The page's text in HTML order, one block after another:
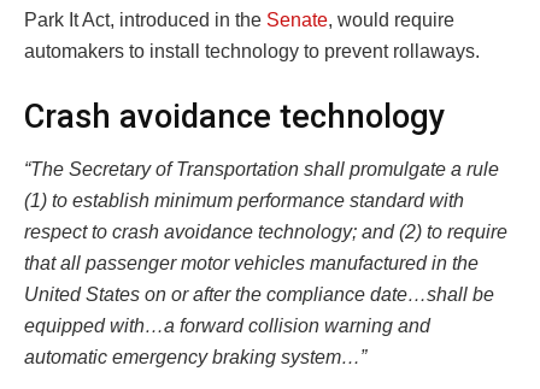
Park It Act, introduced in the Senate, would require
automakers to install technology to prevent rollaways.
Crash avoidance technology
“The Secretary of Transportation shall promulgate a rule
(1) to establish minimum performance standard with
respect to crash avoidance technology; and (2) to require
that all passenger motor vehicles manufactured in the
United States on or after the compliance date…shall be
equipped with…a forward collision warning and
automatic emergency braking system…”